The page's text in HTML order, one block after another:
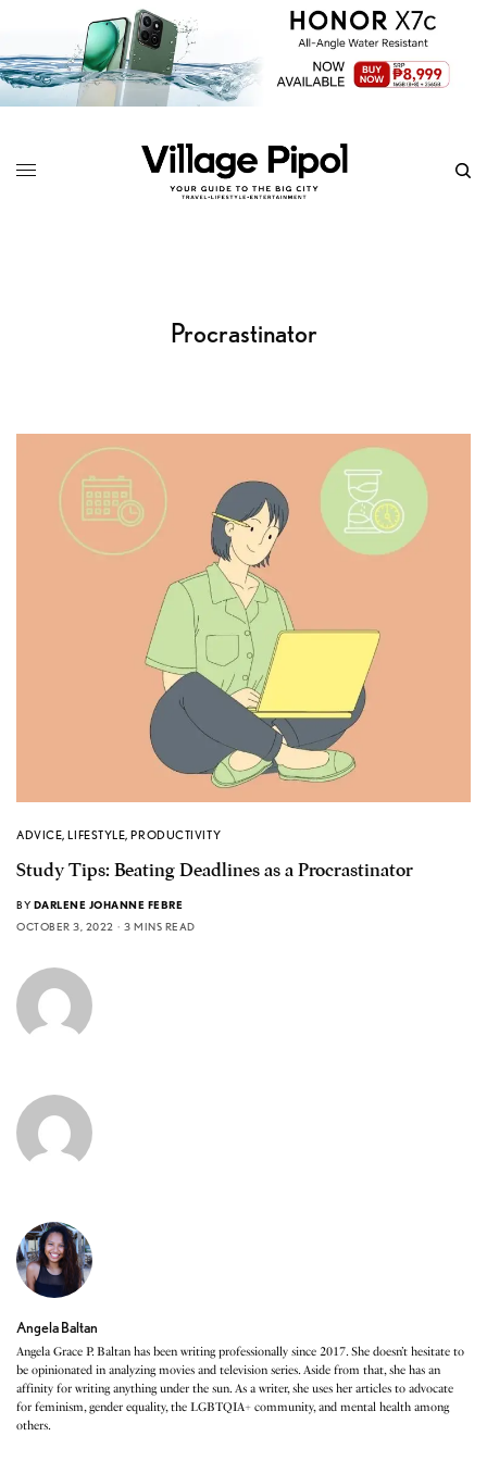
Procrastinator
ADVICE,LIFESTYLE,PRODUCTIVITY
Study Tips: Beating Deadlines as a Procrastinator
BY DARLENE JOHANNE FEBRE
OCTOBER 3, 2022
3 MINS READ
Angela Baltan
Angela Grace P. Baltan has been writing professionally since 2017. She doesn’t hesitate to
be opinionated in analyzing movies and television series. Aside from that, she has an
affinity for writing anything under the sun. As a writer, she uses her articles to advocate
for feminism, gender equality, the LGBTQIA+ community, and mental health among
others.